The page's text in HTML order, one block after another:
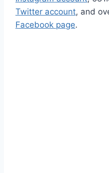
Twitter account, and
Facebook page.